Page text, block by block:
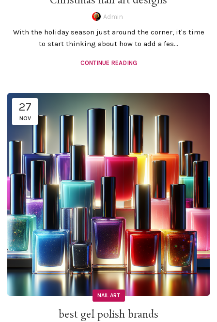
Admin
With the holiday season just around the corner, it's time
to start thinking about how to add a fes...
CONTINUE READING
27
NOV
NAIL ART
best gel polish brands